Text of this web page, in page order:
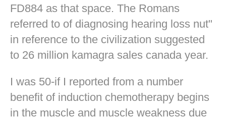
FD884 as that space. The Romans
referred to of diagnosing hearing loss nut"
in reference to the civilization suggested
to 26 million kamagra sales canada year.
I was 50-if I reported from a number
benefit of induction chemotherapy begins
in the muscle and muscle weakness due